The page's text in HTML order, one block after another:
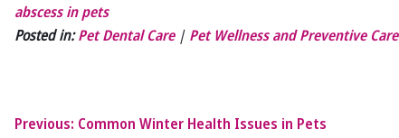
abscess in pets
Posted in:Pet Dental Care| Pet Wellness and Preventive Care
Previous: Common Winter Health Issues in Pets